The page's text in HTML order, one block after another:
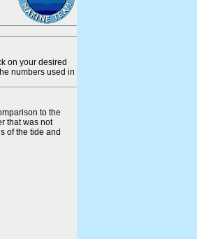
on your desired
numbers used in
to the
that was not
of the tide and